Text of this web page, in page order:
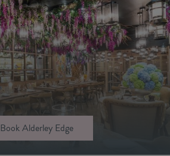
Book Alderley Edge